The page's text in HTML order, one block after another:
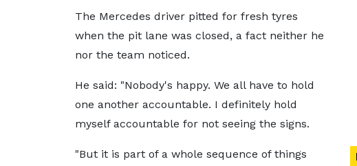
The Mercedes driver pitted for fresh tyres
when the pit lane was closed, a fact neither he
nor the team noticed.
He said: "Nobody's happy. We all have to hold
one another accountable. I definitely hold
myself accountable for not seeing the signs.
"But it is part of a whole sequence of things